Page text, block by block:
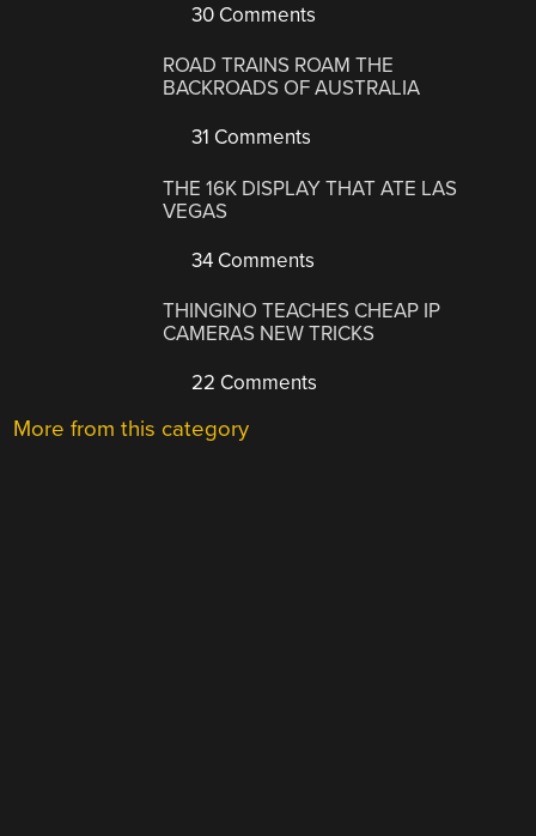
30 Comments
ROAD TRAINS ROAM THE
BACKROADS OF AUSTRALIA
31 Comments
THE 16K DISPLAY THAT ATE LAS
VEGAS
34 Comments
THINGINO TEACHES CHEAP IP
CAMERAS NEW TRICKS
22 Comments
More from this category